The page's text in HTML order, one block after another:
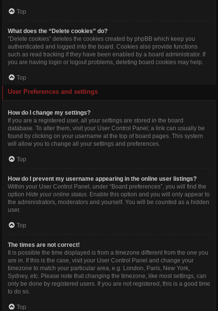
Top
What does the “Delete cookies” do?
“Delete cookies” deletes the cookies created by phpBB which keep you
authenticated and logged into the board. Cookies also provide functions
such as read tracking if they have been enabled by a board administrator. If
you are having login or logout problems, deleting board cookies may help.
Top
User Preferences and settings
How do I change my settings?
If you are a registered user, all your settings are stored in the board
database. To alter them, visit your User Control Panel; a link can usually be
found by clicking on your username at the top of board pages. This system
will allow you to change all your settings and preferences.
Top
How do I prevent my username appearing in the online user listings?
Within your User Control Panel, under “Board preferences”, you will find the
option Hide your online status. Enable this option and you will only appear to
the administrators, moderators and yourself. You will be counted as a hidden
user.
Top
The times are not correct!
It is possible the time displayed is from a timezone different from the one you
are in. If this is the case, visit your User Control Panel and change your
timezone to match your particular area, e.g. London, Paris, New York,
Sydney, etc. Please note that changing the timezone, like most settings, can
only be done by registered users. If you are not registered, this is a good time
to do so.
Top